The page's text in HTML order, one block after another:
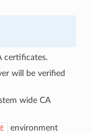
certificates.
will be verified
wide CA
environment